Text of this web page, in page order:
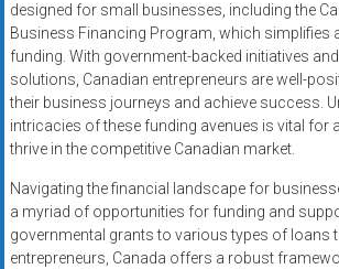
designed for small businesses, including the
Business Financing Program, which simplifies
funding. With government-backed initiatives
solutions, Canadian entrepreneurs are well-
their business journeys and achieve success.
intricacies of these funding avenues is vital for
thrive in the competitive Canadian market.
Navigating the financial landscape for
a myriad of opportunities for funding and
governmental grants to various types of loans
entrepreneurs, Canada offers a robust